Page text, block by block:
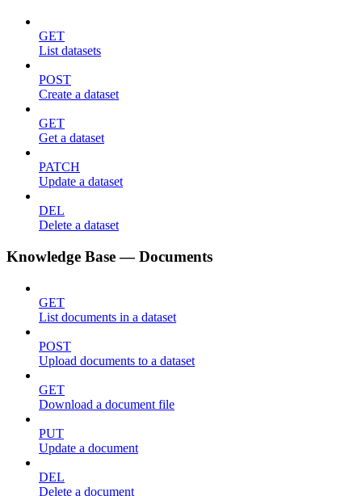
GET
List datasets
POST
Create a dataset
GET
Get a dataset
PATCH
Update a dataset
DEL
Delete a dataset
Knowledge Base — Documents
GET
List documents in a dataset
POST
Upload documents to a dataset
GET
Download a document file
PUT
Update a document
DEL
Delete a document